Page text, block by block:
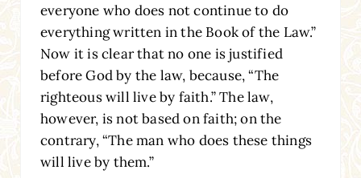
everyone who does not continue to do
everything written in the Book of the Law.”
Now it is clear that no one is justified
before God by the law, because, “The
righteous will live by faith.” The law,
however, is not based on faith; on the
contrary, “The man who does these things
will live by them.”